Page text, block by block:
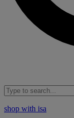
shop with isa